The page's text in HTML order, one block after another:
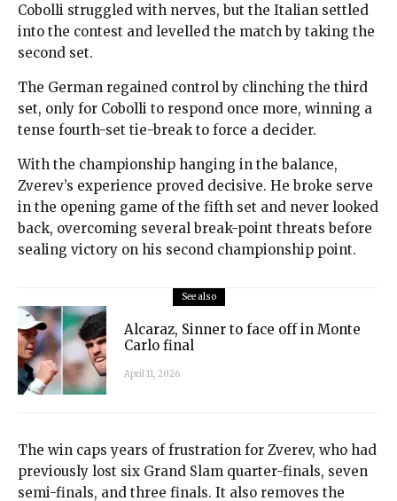
Cobolli struggled with nerves, but the Italian settled
into the contest and levelled the match by taking the
second set.
The German regained control by clinching the third
set, only for Cobolli to respond once more, winning a
tense fourth-set tie-break to force a decider.
With the championship hanging in the balance,
Zverev’s experience proved decisive. He broke serve
in the opening game of the fifth set and never looked
back, overcoming several break-point threats before
sealing victory on his second championship point.
See also
Alcaraz, Sinner to face off in Monte
Carlo final
April 11, 2026
The win caps years of frustration for Zverev, who had
previously lost six Grand Slam quarter-finals, seven
semi-finals, and three finals. It also removes the